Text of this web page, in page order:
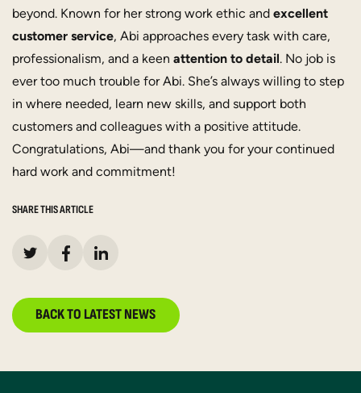
beyond. Known for her strong work ethic and excellent
customer service, Abi approaches every task with care,
professionalism, and a keen attention to detail. No job is
ever too much trouble for Abi. She’s always willing to step
in where needed, learn new skills, and support both
customers and colleagues with a positive attitude.
Congratulations, Abi—and thank you for your continued
hard work and commitment!
SHARE THIS ARTICLE
BACK TO LATEST NEWS